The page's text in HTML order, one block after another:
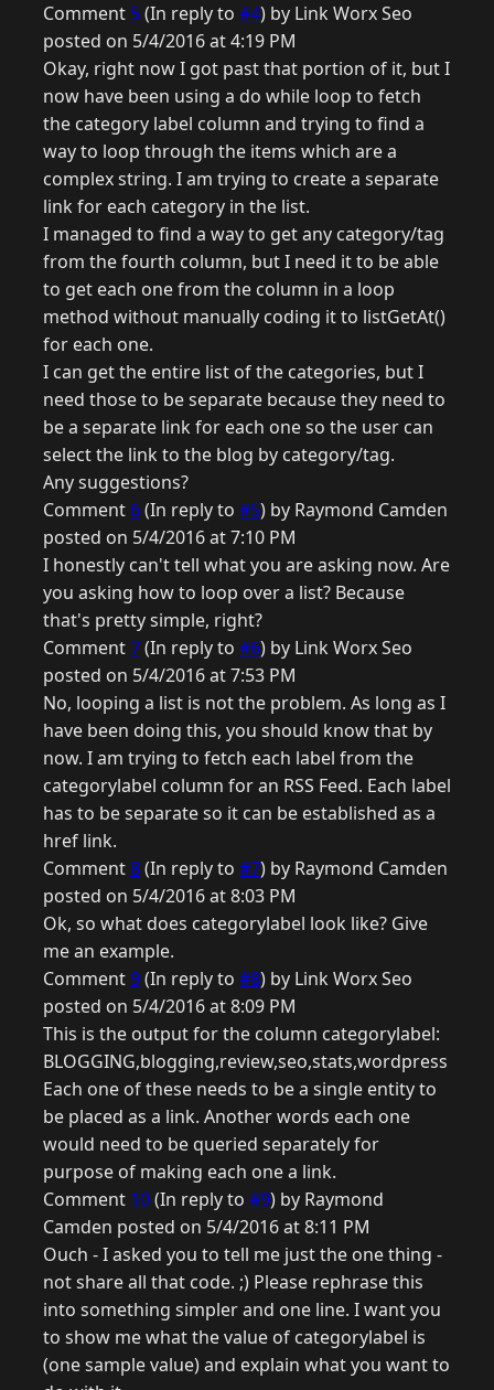
Comment 5(In reply to #4) by Link Worx Seo
posted on 5/4/2016 at 4:19 PM
Okay, right now I got past that portion of it, but I
now have been using a do while loop to fetch
the category label column and trying to find a
way to loop through the items which are a
complex string. I am trying to create a separate
link for each category in the list.
I managed to find a way to get any category/tag
from the fourth column, but I need it to be able
to get each one from the column in a loop
method without manually coding it to listGetAt()
for each one.
I can get the entire list of the categories, but I
need those to be separate because they need to
be a separate link for each one so the user can
select the link to the blog by category/tag.
Any suggestions?
Comment 6(In reply to #5) by Raymond Camden
posted on 5/4/2016 at 7:10 PM
I honestly can't tell what you are asking now. Are
you asking how to loop over a list? Because
that's pretty simple, right?
Comment7(In reply to #6) by Link Worx Seo
posted on 5/4/2016 at 7:53 PM
No, looping a list is not the problem. As long as I
have been doing this, you should know that by
now. I am trying to fetch each label from the
categorylabel column for an RSS Feed. Each label
has to be separate so it can be established as a
href link.
Comment8(In reply to #7) by Raymond Camden
posted on 5/4/2016 at 8:03 PM
Ok, so what does categorylabel look like? Give
me an example.
Comment9(In reply to #8) by Link Worx Seo
posted on 5/4/2016 at 8:09 PM
This is the output for the column categorylabel:
BLOGGING,blogging,review,seo,stats,wordpress
Each one of these needs to be a single entity to
be placed as a link. Another words each one
would need to be queried separately for
purpose of making each one a link.
Comment 10(In reply to #9) by Raymond
Camden posted on 5/4/2016 at 8:11 PM
Ouch - I asked you to tell me just the one thing -
not share all that code. ;) Please rephrase this
into something simpler and one line. I want you
to show me what the value of categorylabel is
(one sample value) and explain what you want to